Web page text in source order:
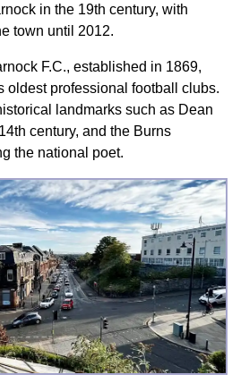
in the 19th century, with
town until 2012.
F.C., established in 1869,
oldest professional football clubs.
landmarks such as Dean
century, and the Burns
the national poet.